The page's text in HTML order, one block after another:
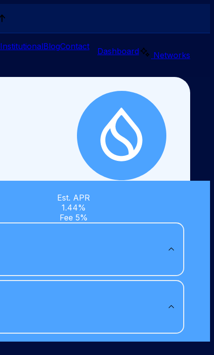
InstitutionalBlogContact Dashboard Networks
Est. APR
1.44%
Fee 5%